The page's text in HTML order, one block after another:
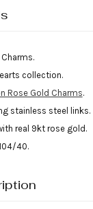
collection.
Rose Gold Charms.
stainless steel links.
real 9kt rose gold.
40.